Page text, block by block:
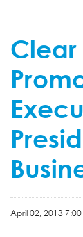
April 02, 2013 7:00